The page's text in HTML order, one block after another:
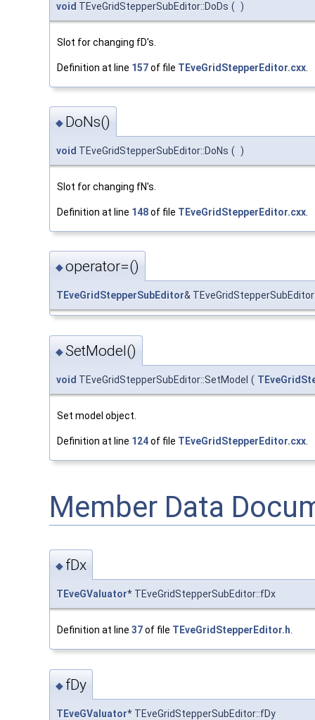
void TEveGridStepperSubEditor::DoDs ( )
Slot for changing fD's.
Definition at line 157of file TEveGridStepperEditor.cxx
◆ DoNs()
void TEveGridStepperSubEditor::DoNs ( )
Slot for changing fN's.
Definition at line 148of file TEveGridStepperEditor.cxx
◆operator=()
TEveGridStepperSubEditor&
◆SetModel()
void TEveGridStepperSubEditor::SetModel (
Set model object.
Definition at line 124of file TEveGridStepperEditor.cxx
Member Data
◆ fDx
TEveGValuator* TEveGridStepperSubEditor::fDx
Definition at line 37of file TEveGridStepperEditor.h.
◆ fDy
TEveGValuator* TEveGridStepperSubEditor::fDy